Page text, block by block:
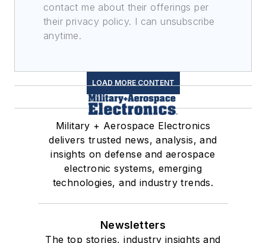
contact me about their offerings per
their privacy policy. I can unsubscribe
anytime.
LOAD MORE CONTENT
Military + Aerospace Electronics
delivers trusted news, analysis, and
insights on defense and aerospace
electronic systems, emerging
technologies, and industry trends.
Newsletters
The top stories, industry insights and